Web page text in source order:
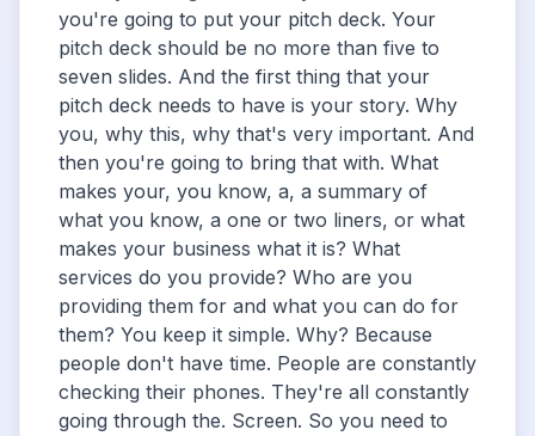
you're going to put your pitch deck. Your
pitch deck should be no more than five to
seven slides. And the first thing that your
pitch deck needs to have is your story. Why
you, why this, why that's very important. And
then you're going to bring that with. What
makes your, you know, a, a summary of
what you know, a one or two liners, or what
makes your business what it is? What
services do you provide? Who are you
providing them for and what you can do for
them? You keep it simple. Why? Because
people don't have time. People are constantly
checking their phones. They're all constantly
going through the. Screen. So you need to